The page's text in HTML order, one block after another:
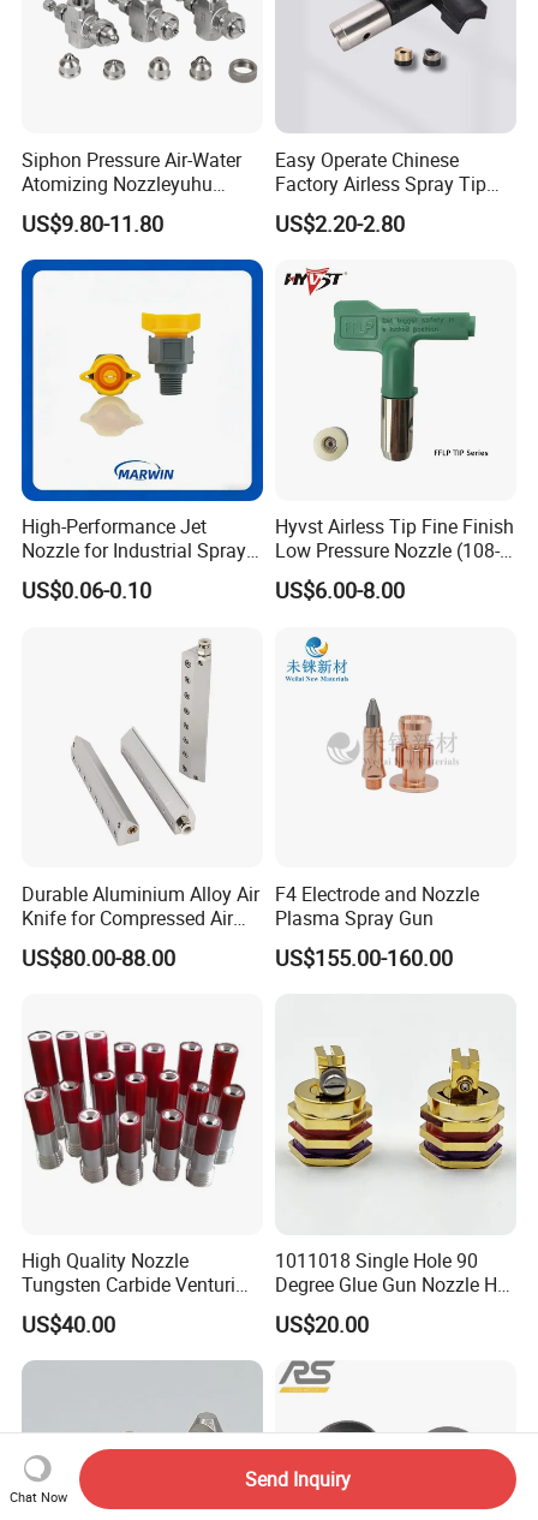
Siphon Pressure Air-Water
Atomizing Nozzleyuhu
Stainless Steel Air
Atomizing Nozzle
US$9.80-11.80
Easy Operate Chinese
Factory Airless Spray Tip
/Nozzle 300bar T-313 for
Painting
US$2.20-2.80
High-Performance Jet
Nozzle for Industrial Spray
Systems with Precision
Flow Control
US$0.06-0.10
Hyvst Airless Tip Fine Finish
Low Pressure Nozzle (108-
620)
US$6.00-8.00
Durable Aluminium Alloy Air
Knife for Compressed Air
Applications
US$80.00-88.00
F4 Electrode and Nozzle
Plasma Spray Gun
US$155.00-160.00
High Quality Nozzle
Tungsten Carbide Venturi
Nozzle for Sand Blasting
US$40.00
1011018 Single Hole 90
Degree Glue Gun Nozzle Hot
Melt for Precision Machined
Parts Spraying Systems
Packaged in Carton Box
US$20.00
Chat Now
Send Inquiry